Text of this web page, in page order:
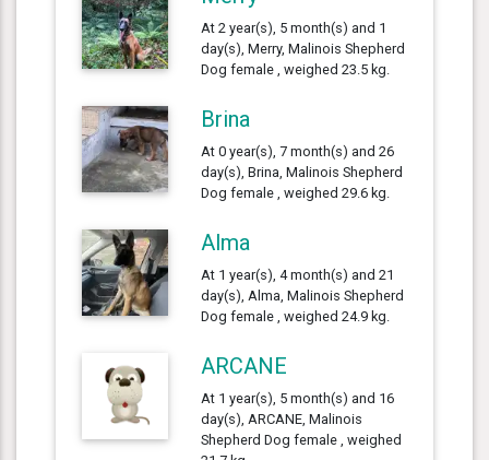
At 2 year(s), 5 month(s) and 1
day(s), Merry, Malinois Shepherd
Dog female , weighed 23.5 kg.
Brina
At 0 year(s), 7 month(s) and 26
day(s), Brina, Malinois Shepherd
Dog female , weighed 29.6 kg.
Alma
At 1 year(s), 4 month(s) and 21
day(s), Alma, Malinois Shepherd
Dog female , weighed 24.9 kg.
ARCANE
At 1 year(s), 5 month(s) and 16
day(s), ARCANE, Malinois
Shepherd Dog female , weighed